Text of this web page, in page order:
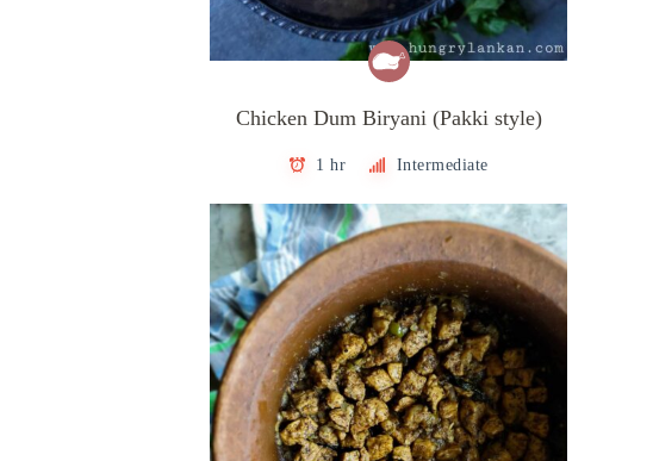
Chicken Dum Biryani (Pakki style)
1 hr Intermediate